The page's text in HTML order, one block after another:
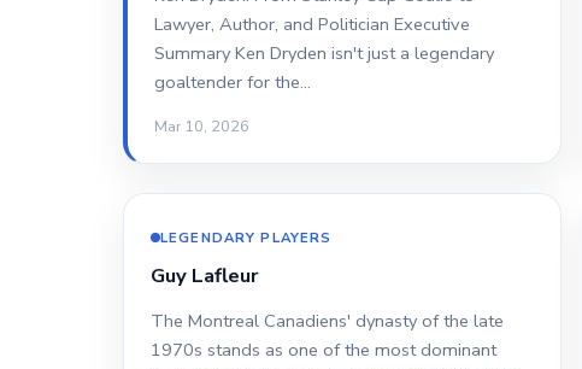
Lawyer, Author, and Politician Executive
Summary Ken Dryden isn't just a legendary
goaltender for the…
Mar 10, 2026
LEGENDARY PLAYERS
Guy Lafleur
The Montreal Canadiens' dynasty of the late
1970s stands as one of the most dominant